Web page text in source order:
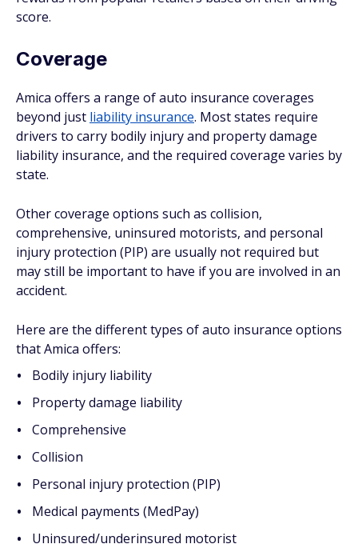
score.
Coverage
Amica offers a range of auto insurance coverages
beyond just liability insurance. Most states require
drivers to carry bodily injury and property damage
liability insurance, and the required coverage varies by
state.
Other coverage options such as collision,
comprehensive, uninsured motorists, and personal
injury protection (PIP) are usually not required but
may still be important to have if you are involved in an
accident.
Here are the different types of auto insurance options
that Amica offers:
Bodily injury liability
Property damage liability
Comprehensive
Collision
Personal injury protection (PIP)
Medical payments (MedPay)
Uninsured/underinsured motorist